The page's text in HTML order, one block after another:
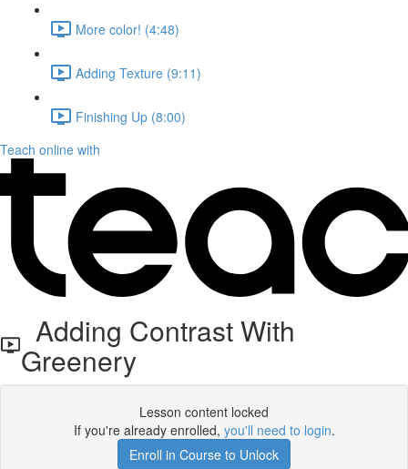
More color! (4:48)
Adding Texture (9:11)
Finishing Up (8:00)
Teach online with
Adding Contrast With
Greenery
Lesson content locked
If you're already enrolled, you'll need to login.
Enroll in Course to Unlock